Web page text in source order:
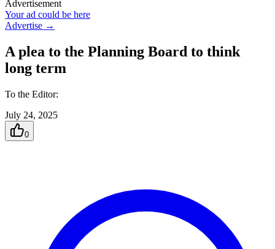
Advertisement
Your ad could be here
Advertise →
A plea to the Planning Board to think
long term
To the Editor:
July 24, 2025
0